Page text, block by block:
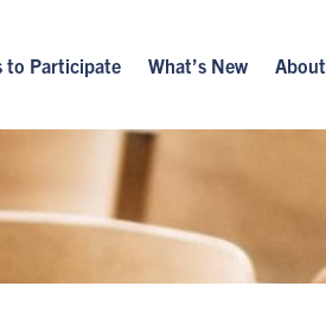
to Participate What’s New About